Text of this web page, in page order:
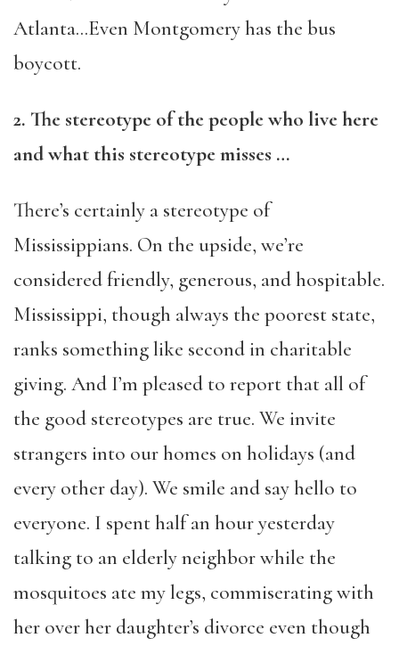
Atlanta…Even Montgomery has the bus
boycott.
2. The stereotype of the people who live here
and what this stereotype misses …
There’s certainly a stereotype of
Mississippians. On the upside, we’re
considered friendly, generous, and hospitable.
Mississippi, though always the poorest state,
ranks something like second in charitable
giving. And I’m pleased to report that all of
the good stereotypes are true. We invite
strangers into our homes on holidays (and
every other day). We smile and say hello to
everyone. I spent half an hour yesterday
talking to an elderly neighbor while the
mosquitoes ate my legs, commiserating with
her over her daughter’s divorce even though